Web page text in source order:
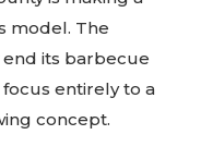
model. The
its barbecue
entirely to a
concept.